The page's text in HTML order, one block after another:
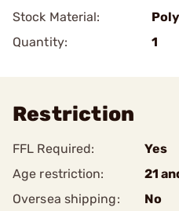
Stock Material:
Quantity:
1
Restriction
FFL Required:
Yes
Age restriction:
21
Oversea shipping:
No